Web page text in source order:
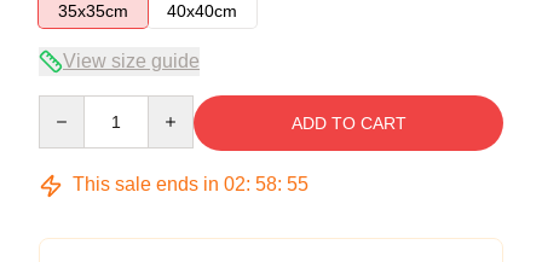
35x35cm
40x40cm
View size guide
ADD TO CART
This sale ends in 02: 58: 54